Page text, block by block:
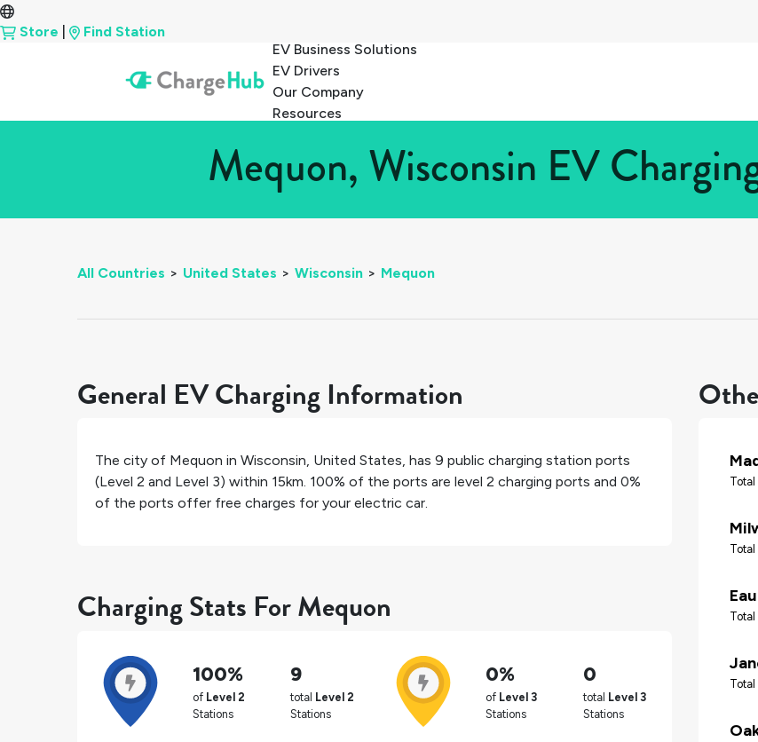
Store
Find Station
EV Business Solutions
EV Drivers
Our Company
Resources
Mequon, Wisconsin EV
All Countries > United States > Wisconsin > Mequon
General EV Charging Information
The city of Mequon in Wisconsin, United States, has 9 public charging station ports
(Level 2 and Level 3) within 15km. 100% of the ports are level 2 charging ports and 0%
of the ports offer free charges for your electric car.
Charging Stats For Mequon
100%
of Level 2
Stations
9
total Level 2
Stations
0%
of Level 3
Stations
0
total Level 3
Stations
Total
Total